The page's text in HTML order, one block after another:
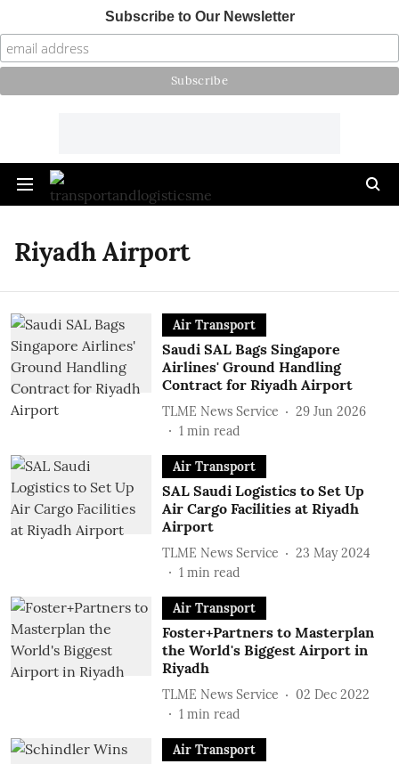
Subscribe to Our Newsletter
Riyadh Airport
Air Transport
Saudi SAL Bags Singapore
Airlines' Ground Handling
Contract for Riyadh Airport
TLME News Service
29 Jun 2026
1 min read
Air Transport
SAL Saudi Logistics to Set Up
Air Cargo Facilities at Riyadh
Airport
TLME News Service
23 May 2024
1 min read
Air Transport
Foster+Partners to Masterplan
the World's Biggest Airport in
Riyadh
TLME News Service
02 Dec 2022
1 min read
Air Transport